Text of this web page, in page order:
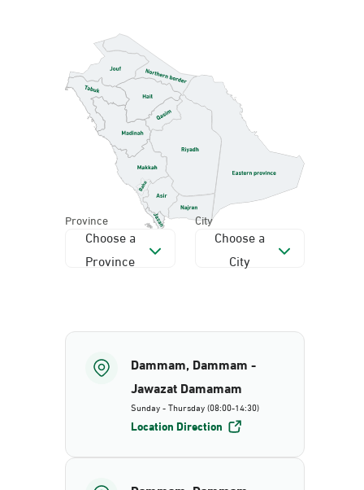
Province
Choose a
Province
City
Choose a
City
Dammam, Dammam -
Jawazat Damamam
Sunday - Thursday (08:00-14:30)
Location Direction